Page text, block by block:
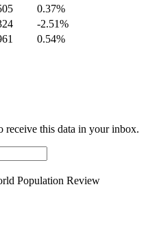
0.37%
-2.51%
0.54%
receive this data in your inbox.
Population Review